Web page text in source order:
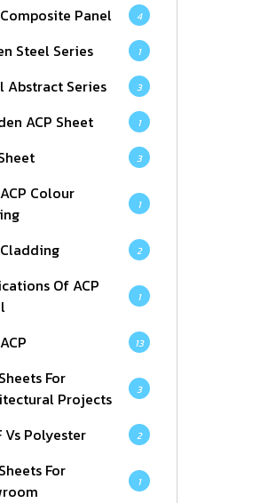
Panel 4
Steel Series 1
Abstract Series 3
ACP Sheet 1
3
Colour
1
2
Of ACP
1
13
For
Projects
3
Vs Polyester 2
For
1